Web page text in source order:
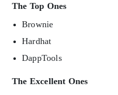
The Top Ones
Brownie
Hardhat
DappTools
The Excellent Ones